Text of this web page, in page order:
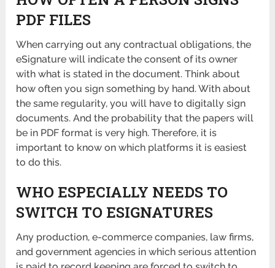
PDF FILES
When carrying out any contractual obligations, the
eSignature will indicate the consent of its owner
with what is stated in the document. Think about
how often you sign something by hand. With about
the same regularity, you will have to digitally sign
documents. And the probability that the papers will
be in PDF format is very high. Therefore, it is
important to know on which platforms it is easiest
to do this.
WHO ESPECIALLY NEEDS TO
SWITCH TO ESIGNATURES
Any production, e-commerce companies, law firms,
and government agencies in which serious attention